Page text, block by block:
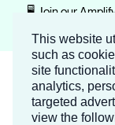
This website
such as
site
analytics,
targeted
view the
🖥️ Join our